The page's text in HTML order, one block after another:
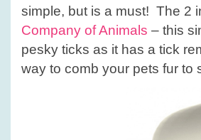
simple, but is a must! The 2
Company of Animals – this
pesky ticks as it has a tick
way to comb your pets fur to